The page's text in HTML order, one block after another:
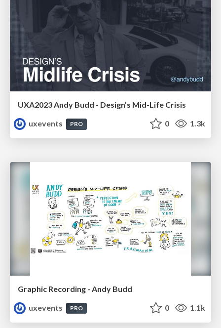
UXA2023 Andy Budd - Design’s Mid-Life Crisis
uxevents
PRO 0 1.3k
Graphic Recording - Andy Budd
uxevents
PRO 0 1.1k